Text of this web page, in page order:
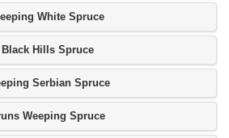
White Spruce
Black Hills Spruce
Serbian Spruce
Weeping Spruce